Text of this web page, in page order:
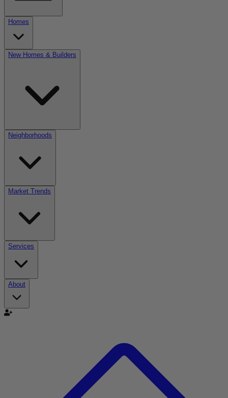
Homes
New Homes & Builders
Neighborhoods
Market Trends
Services
About